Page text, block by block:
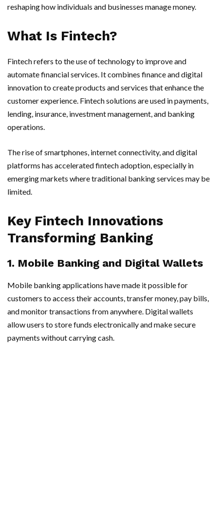
reshaping how individuals and businesses manage money.
What Is Fintech?
Fintech refers to the use of technology to improve and
automate financial services. It combines finance and digital
innovation to create products and services that enhance the
customer experience. Fintech solutions are used in payments,
lending, insurance, investment management, and banking
operations.
The rise of smartphones, internet connectivity, and digital
platforms has accelerated fintech adoption, especially in
emerging markets where traditional banking services may be
limited.
Key Fintech Innovations
Transforming Banking
1. Mobile Banking and Digital Wallets
Mobile banking applications have made it possible for
customers to access their accounts, transfer money, pay bills,
and monitor transactions from anywhere. Digital wallets
allow users to store funds electronically and make secure
payments without carrying cash.